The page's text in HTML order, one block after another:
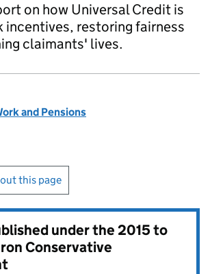
on how Universal Credit is
incentives, restoring fairness
claimants' lives.
and Pensions
this page
under the2015 to
Conservative